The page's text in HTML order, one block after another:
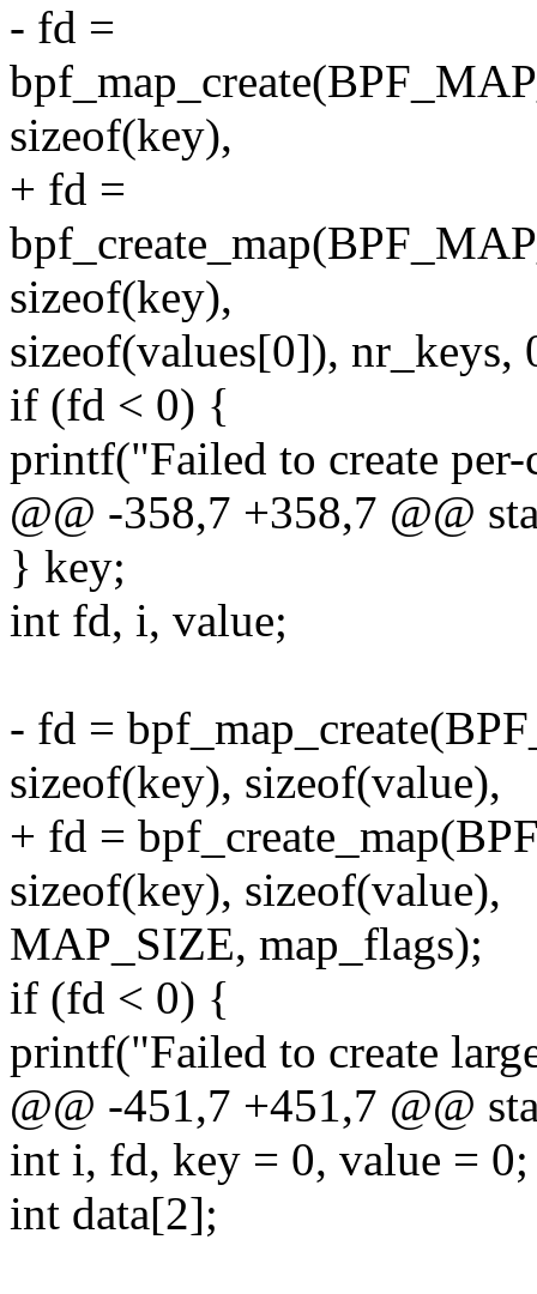
- fd =
sizeof(key),
+ fd =
sizeof(key),
sizeof(values[0]), nr_keys,
if (fd < 0) {
printf("Failed to create
@@ -358,7 +358,7 @@
} key;
int fd, i, value;
- fd =
sizeof(key), sizeof(value),
+ fd =
sizeof(key), sizeof(value),
MAP_SIZE, map_flags);
if (fd < 0) {
printf("Failed to create
@@ -451,7 +451,7 @@
int i, fd, key = 0, value = 0;
int data[2];